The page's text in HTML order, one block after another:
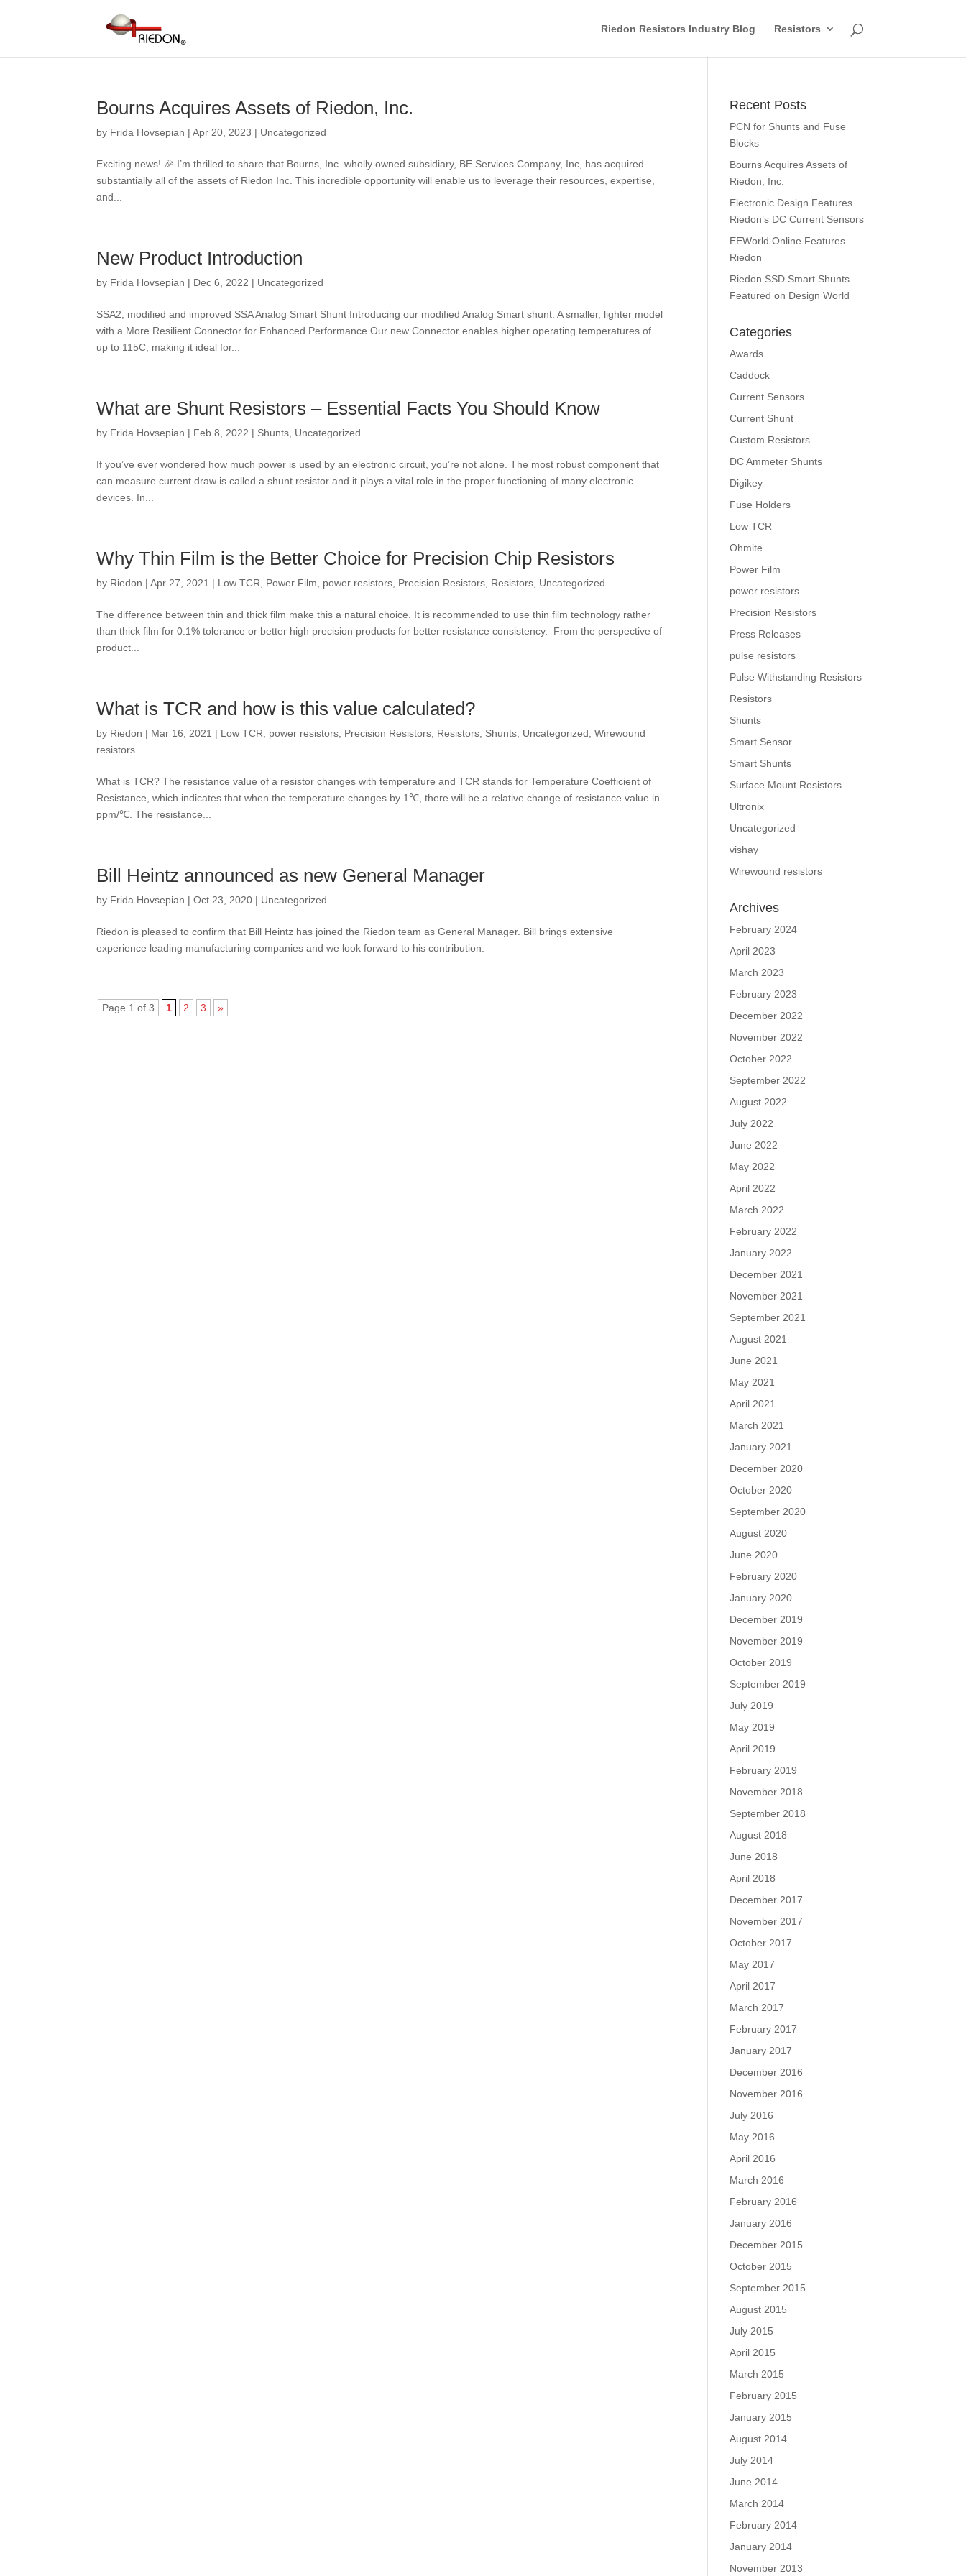
Riedon Resistors Industry Blog Resistors
Bourns Acquires Assets of Riedon, Inc.
by Frida Hovsepian |Apr 20, 2023 | Uncategorized
Exciting news! 🎉 I’m thrilled to share that Bourns, Inc. wholly owned subsidiary, BE Services Company, Inc, has acquired
substantially all of the assets of Riedon Inc. This incredible opportunity will enable us to leverage their resources, expertise,
and...
New Product Introduction
by Frida Hovsepian | Dec 6, 2022 | Uncategorized
SSA2, modified and improved SSA Analog Smart Shunt Introducing our modified Analog Smart shunt: A smaller, lighter model
with a More Resilient Connector for Enhanced Performance Our new Connector enables higher operating temperatures of
up to 115C, making it ideal for...
What are Shunt Resistors – Essential Facts You Should Know
by Frida Hovsepian | Feb 8, 2022 | Shunts Uncategorized
If you’ve ever wondered how much power is used by an electronic circuit, you’re not alone. The most robust component that
can measure current draw is called a shunt resistor and it plays a vital role in the proper functioning of many electronic
devices. In...
Why Thin Film is the Better Choice for Precision Chip Resistors
by Riedon |Apr 27, 2021 | Low TCR Power Film power resistors Precision Resistors Resistors Uncategorized
The difference between thin and thick film make this a natural choice. It is recommended to use thin film technology rather
than thick film for 0.1% tolerance or better high precision products for better resistance consistency. From the perspective of
product...
What is TCR and how is this value calculated?
by Riedon | Mar 16, 2021 | Low TCR power resistors Precision Resistors Resistors Shunts Uncategorized ,Wirewound
resistors
What is TCR? The resistance value of a resistor changes with temperature and TCR stands for Temperature Coefficient of
Resistance, which indicates that when the temperature changes by 1℃, there will be a relative change of resistance value in
ppm/℃. The resistance...
Bill Heintz announced as new General Manager
by Frida Hovsepian |Oct 23, 2020 | Uncategorized
Riedon is pleased to confirm that Bill Heintz has joined the Riedon team as General Manager. Bill brings extensive
experience leading manufacturing companies and we look forward to his contribution.
Page 1 of 3 1 2 3 »
Recent Posts
PCN for Shunts and Fuse
Blocks
Bourns Acquires Assets of
Riedon, Inc.
Electronic Design Features
Riedon’s DC Current Sensors
EEWorld Online Features
Riedon
Riedon SSD Smart Shunts
Featured on Design World
Categories
Awards
Caddock
Current Sensors
Current Shunt
Custom Resistors
DC Ammeter Shunts
Digikey
Fuse Holders
Low TCR
Ohmite
Power Film
power resistors
Precision Resistors
Press Releases
pulse resistors
Pulse Withstanding Resistors
Resistors
Shunts
Smart Sensor
Smart Shunts
Surface Mount Resistors
Ultronix
Uncategorized
vishay
Wirewound resistors
Archives
February 2024
April 2023
March 2023
February 2023
December 2022
November 2022
October 2022
September 2022
August 2022
July 2022
June 2022
May 2022
April 2022
March 2022
February 2022
January 2022
December 2021
November 2021
September 2021
August 2021
June 2021
May 2021
April 2021
March 2021
January 2021
December 2020
October 2020
September 2020
August 2020
June 2020
February 2020
January 2020
December 2019
November 2019
October 2019
September 2019
July 2019
May 2019
April 2019
February 2019
November 2018
September 2018
August 2018
June 2018
April 2018
December 2017
November 2017
October 2017
May 2017
April 2017
March 2017
February 2017
January 2017
December 2016
November 2016
July 2016
May 2016
April 2016
March 2016
February 2016
January 2016
December 2015
October 2015
September 2015
August 2015
July 2015
April 2015
March 2015
February 2015
January 2015
August 2014
July 2014
June 2014
March 2014
February 2014
January 2014
November 2013